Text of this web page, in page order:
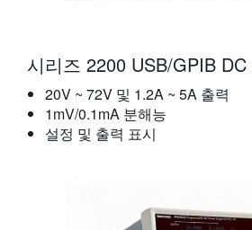
시리즈 2200 USB/GPIB
20V ~ 72V 및 1.2A ~ 5A 출력
1mV/0.1mA 분해능
설정 및 출력 표시